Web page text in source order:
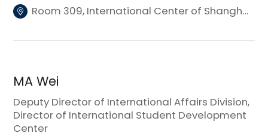
Room 309, International Center of Shanghai Jiao Tong University (Donghui Building 3)
MA Wei
Deputy Director of International Affairs Division,
Director of International Student Development
Center